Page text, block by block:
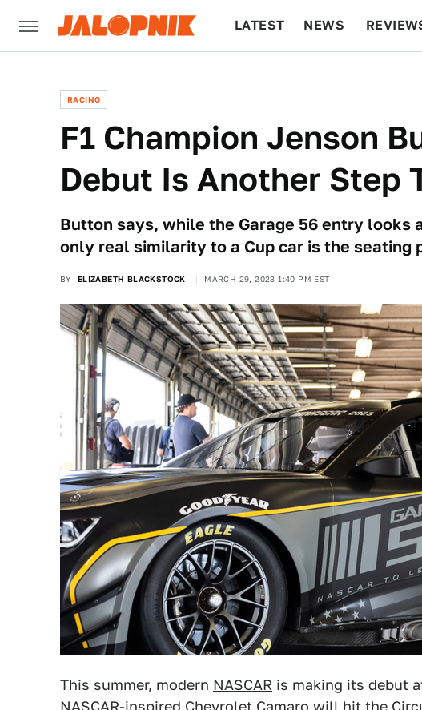
LATEST NEWS
RACING
F1 Champion Jenson
Debut Is Another Step
Button says, while the Garage 56 entry looks
only real similarity to a Cup car is the seating
BY ELIZABETH BLACKSTOCK MARCH 29, 2023 1:40 PM EST
This summer, modern NASCAR is making its debut
NASCAR-inspired Chevrolet Camaro will hit the